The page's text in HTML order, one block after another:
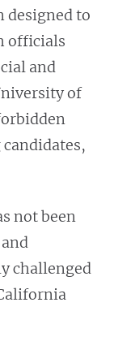
designed to
officials
and
of
not been
challenged